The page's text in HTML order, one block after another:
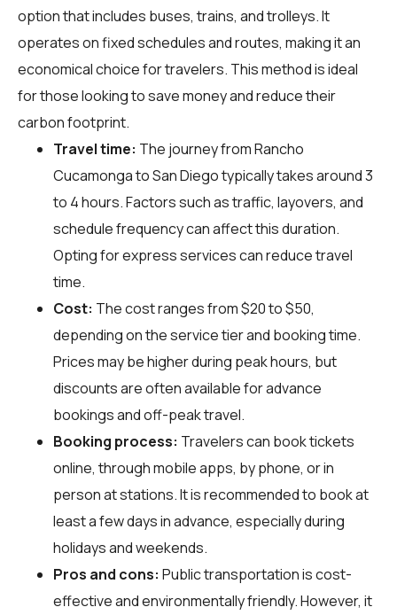
option that includes buses, trains, and trolleys. It
operates on fixed schedules and routes, making it an
economical choice for travelers. This method is ideal
for those looking to save money and reduce their
carbon footprint.
Travel time: The journey from Rancho
Cucamonga to San Diego typically takes around 3
to 4 hours. Factors such as traffic, layovers, and
schedule frequency can affect this duration.
Opting for express services can reduce travel
time.
Cost: The cost ranges from $20 to $50,
depending on the service tier and booking time.
Prices may be higher during peak hours, but
discounts are often available for advance
bookings and off-peak travel.
Booking process: Travelers can book tickets
online, through mobile apps, by phone, or in
person at stations. It is recommended to book at
least a few days in advance, especially during
holidays and weekends.
Pros and cons: Public transportation is cost-
effective and environmentally friendly. However, it